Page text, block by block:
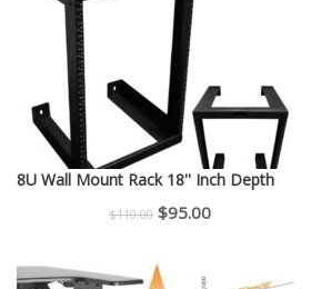
$150.00.
8U Wall Mount Rack 18'' Inch Depth
$110.00 Original
was:
$95.00Current